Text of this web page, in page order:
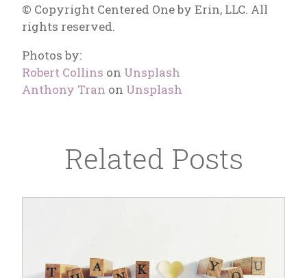
© Copyright Centered One by Erin, LLC. All
rights reserved.
Photos by:
Robert Collins on Unsplash
Anthony Tran on Unsplash
Related Posts